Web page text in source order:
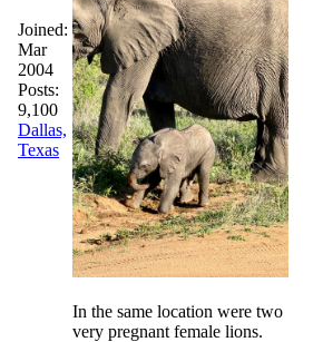
Joined:
Mar
2004
Posts:
9,100
Dallas,
Texas
In the same location were two
very pregnant female lions.